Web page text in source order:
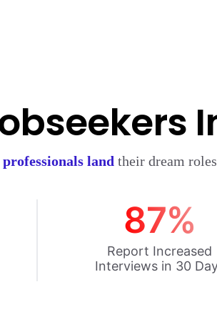
professionals land their dream
87%
Report Increased
Interviews in 30